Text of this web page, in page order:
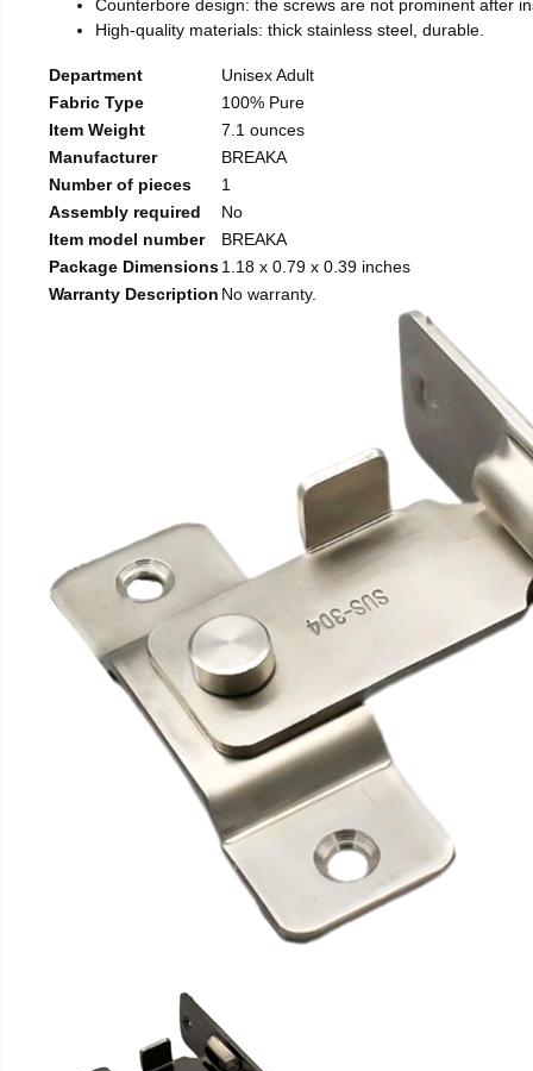
Counterbore design: the screws are not prominent after
High-quality materials: thick stainless steel, durable.
Department
Unisex Adult
Fabric Type
100% Pure
Item Weight
7.1 ounces
Manufacturer
BREAKA
Number of pieces
1
Assembly required
No
Item model number
BREAKA
Package Dimensions1.18 x 0.79 x 0.39 inches
Warranty Description No warranty.